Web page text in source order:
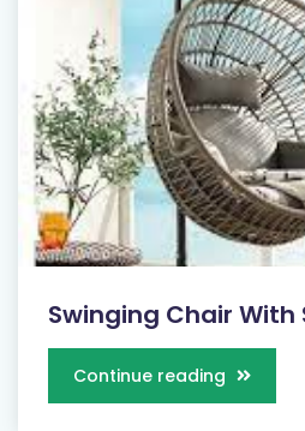
Swinging Chair With
Continue reading